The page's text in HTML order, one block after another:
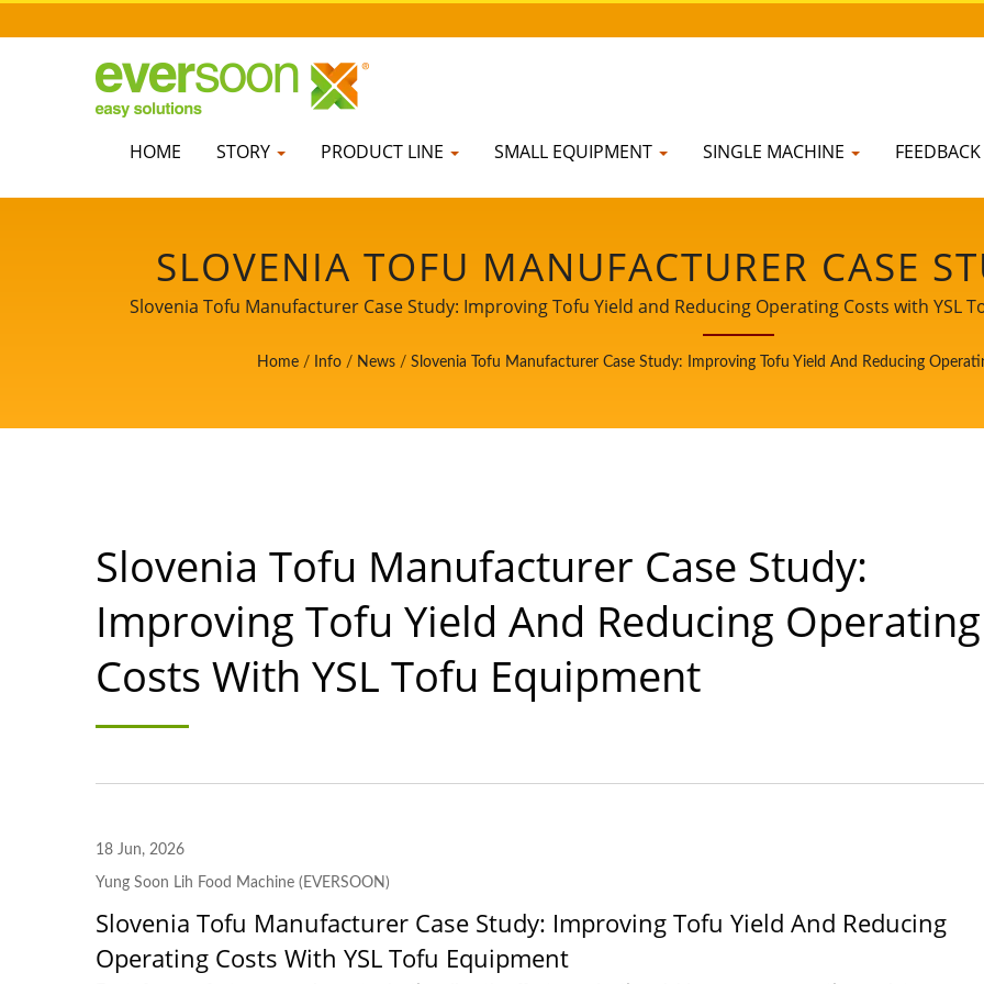
HOME STORY PRODUCT LINE SMALL EQUIPMENT SINGLE MACHINE FEEDBACK
SLOVENIA TOFU MANUFACTURER CASE
TOFU YIELD AND REDUCING OPERATING
TOFU EQUIPMENT | CE CERTIFIED TOFU
SOYBEAN SOAK & WASH TANK,
Slovenia Tofu Manufacturer Case Study: Improving Tofu Yield and Reducing Operating Costs with YSL
Soon Lih Food Machine Co., Ltd., is a leader of Soy Milk and Tofu Machines. Being a guardian of
professional experience of Tofu production to our worldwide customers. Let us be your important
Home / Info / News / Slovenia Tofu Manufacturer Case Study: Improving Tofu Yield And Reducing
Slovenia Tofu Manufacturer Case Study:
Improving Tofu Yield And Reducing Operating
Costs With YSL Tofu Equipment
18 Jun, 2026
Yung Soon Lih Food Machine (EVERSOON)
Slovenia Tofu Manufacturer Case Study: Improving Tofu Yield And Reducing
Operating Costs With YSL Tofu Equipment
220kg Dry Bean Automatic
Small Tofu Plant-Tofu Legend